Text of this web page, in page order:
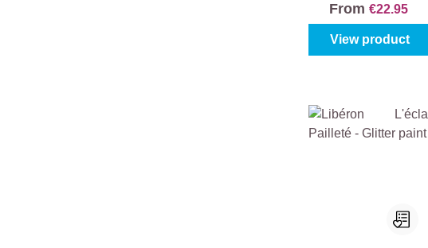
From €22.95
View product